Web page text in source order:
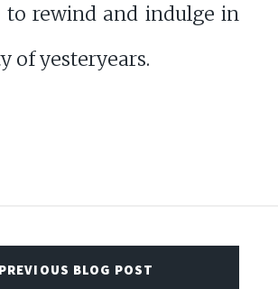
to rewind and indulge in
of yesteryears.
PREVIOUS BLOG POST